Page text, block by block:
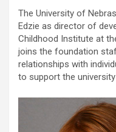
The University of
Edzie as director of
Childhood Institute at
joins the foundation
relationships with
to support the